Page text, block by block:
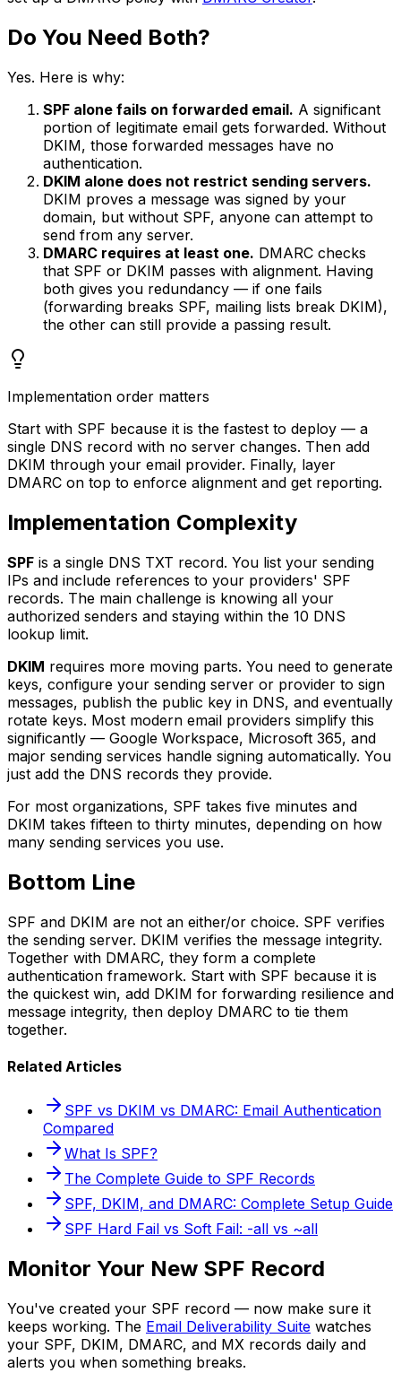
Do You Need Both?
Yes. Here is why:
SPF alone fails on forwarded email. A significant
portion of legitimate email gets forwarded. Without
DKIM, those forwarded messages have no
authentication.
DKIM alone does not restrict sending servers.
DKIM proves a message was signed by your
domain, but without SPF, anyone can attempt to
send from any server.
DMARC requires at least one. DMARC checks
that SPF or DKIM passes with alignment. Having
both gives you redundancy — if one fails
(forwarding breaks SPF, mailing lists break DKIM),
the other can still provide a passing result.
Implementation order matters
Start with SPF because it is the fastest to deploy — a
single DNS record with no server changes. Then add
DKIM through your email provider. Finally, layer
DMARC on top to enforce alignment and get reporting.
Implementation Complexity
SPF is a single DNS TXT record. You list your sending
IPs and include references to your providers' SPF
records. The main challenge is knowing all your
authorized senders and staying within the 10 DNS
lookup limit.
DKIM requires more moving parts. You need to generate
keys, configure your sending server or provider to sign
messages, publish the public key in DNS, and eventually
rotate keys. Most modern email providers simplify this
significantly — Google Workspace, Microsoft 365, and
major sending services handle signing automatically. You
just add the DNS records they provide.
For most organizations, SPF takes five minutes and
DKIM takes fifteen to thirty minutes, depending on how
many sending services you use.
Bottom Line
SPF and DKIM are not an either/or choice. SPF verifies
the sending server. DKIM verifies the message integrity.
Together with DMARC, they form a complete
authentication framework. Start with SPF because it is
the quickest win, add DKIM for forwarding resilience and
message integrity, then deploy DMARC to tie them
together.
Related Articles
SPF vs DKIM vs DMARC: Email Authentication
Compared
What Is SPF?
The Complete Guide to SPF Records
SPF, DKIM, and DMARC: Complete Setup Guide
SPF Hard Fail vs Soft Fail: -all vs ~all
Monitor Your New SPF Record
You've created your SPF record — now make sure it
keeps working. The Email Deliverability Suite watches
your SPF, DKIM, DMARC, and MX records daily and
alerts you when something breaks.